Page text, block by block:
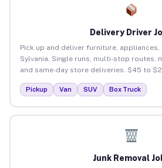
Delivery Driver
Pick up and deliver furniture,
Sylvania. Single runs, multi-stop routes,
and same-day store deliveries. $45 to
Pickup Van SUV Box Truck
Junk Removal